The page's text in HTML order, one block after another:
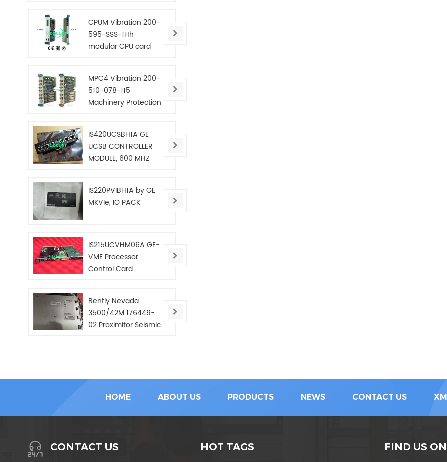
CPUM Vibration 200-
595-SSS-1Hh
modular CPU card
MPC4 Vibration 200-
510-078-115
Machinery Protection
IS420UCSBH1A GE
UCSB CONTROLLER
MODULE, 600 MHZ
IS220PVIBH1A by GE
MKVIe, IO PACK
IS215UCVHM06A GE-
VME Processor
Control Card
Bently Nevada
3500/42M 176449-
02 Proximitor Seismic
HOME ABOUT US PRODUCTS NEWS CONTACT US
CONTACT US HOT TAGS FIND US ON